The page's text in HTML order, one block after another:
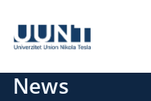
News